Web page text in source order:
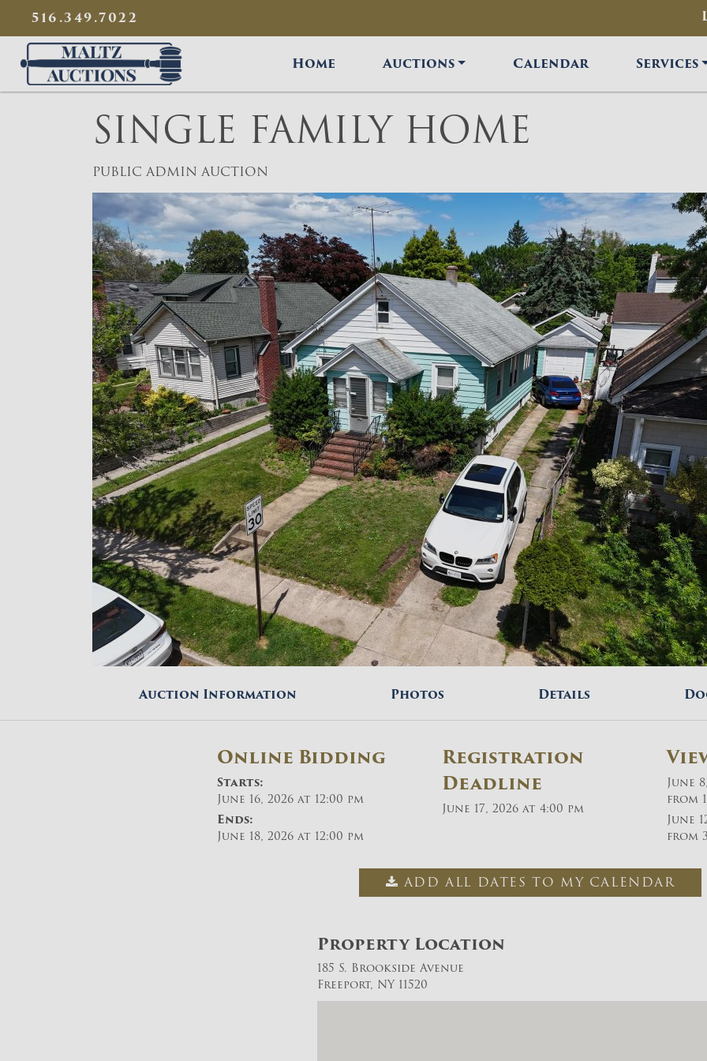
516.349.7022
Maltz Auctions
Home Auctions Calendar Services
SINGLE FAMILY HOME
PUBLIC ADMIN AUCTION
Auction Information Photos Details
Online Bidding
Starts:
June 16, 2026 at 12:00 pm
Ends:
June 18, 2026 at 12:00 pm
Registration
Deadline
June 17, 2026 at 4:00 pm
June
from
June
from
ADD ALL DATES TO MY CALENDAR
Property Location
185 S. Brookside Avenue
Freeport, NY 11520